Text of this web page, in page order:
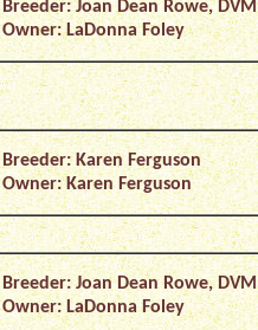
Breeder: Joan Dean Rowe, DVM
Owner: LaDonna Foley
Breeder: Karen Ferguson
Owner: Karen Ferguson
Breeder: Joan Dean Rowe, DVM
Owner: LaDonna Foley